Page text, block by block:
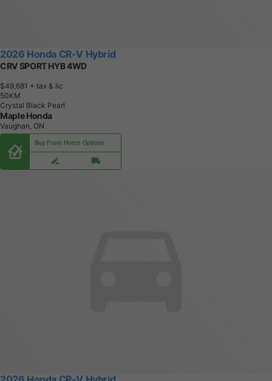
2026 Honda CR-V Hybrid
CRV SPORT HYB 4WD
$49,681 + tax & lic
50KM
Crystal Black Pearl
Maple Honda
Vaughan, ON
Buy From Home Options